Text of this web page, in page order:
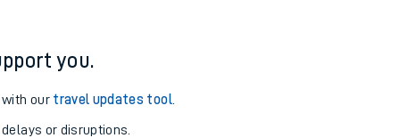
you.
our travel updates tool.
or disruptions.